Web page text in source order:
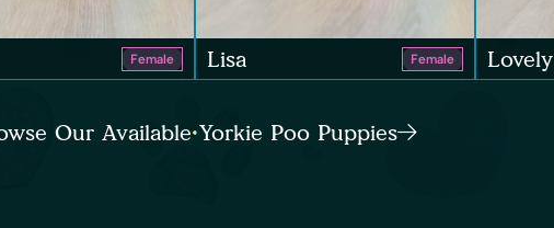
Female Lisa Female Lovely
Our Available Yorkie Poo Puppies